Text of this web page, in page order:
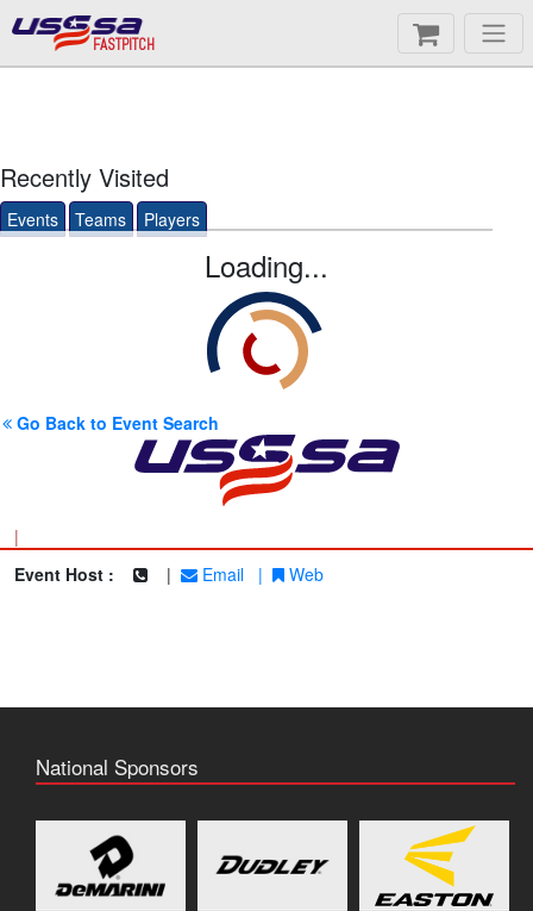
FASTPITCH
Recently Visited
Events Teams Players
Loading...
Go Back to Event Search
|
Event Host :
| Email | Web
National Sponsors